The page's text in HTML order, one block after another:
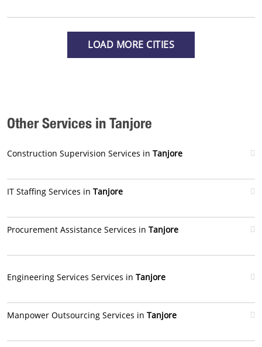
LOAD MORE CITIES
Other Services in Tanjore
Construction Supervision Services in Tanjore
IT Staffing Services in Tanjore
Procurement Assistance Services in Tanjore
Engineering Services Services in Tanjore
Manpower Outsourcing Services in Tanjore